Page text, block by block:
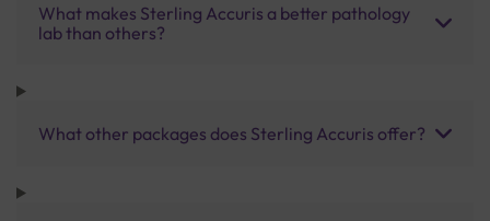
What makes Sterling Accuris a better pathology
lab than others?
What other packages does Sterling Accuris offer?